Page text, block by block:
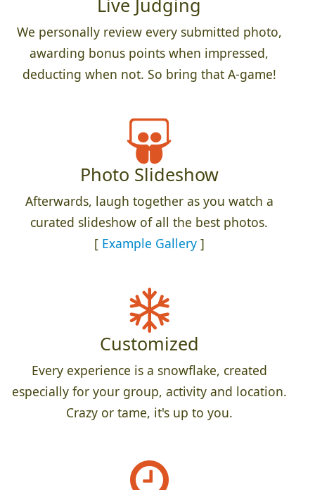
We personally review every submitted photo,
awarding bonus points when impressed,
deducting when not. So bring that A-game!
Photo Slideshow
Afterwards, laugh together as you watch a
curated slideshow of all the best photos.
[ Example Gallery]
Customized
Every experience is a snowflake, created
especially for your group, activity and location.
Crazy or tame, it's up to you.